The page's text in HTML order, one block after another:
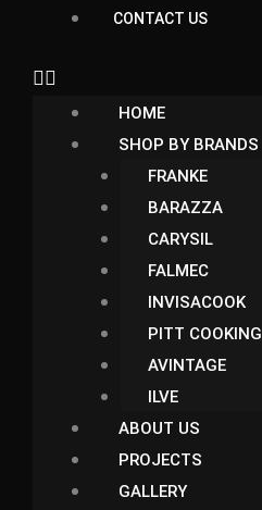
CONTACT US
HOME
SHOP BY BRANDS
FRANKE
BARAZZA
CARYSIL
FALMEC
INVISACOOK
PITT COOKING
AVINTAGE
ILVE
ABOUT US
PROJECTS
GALLERY